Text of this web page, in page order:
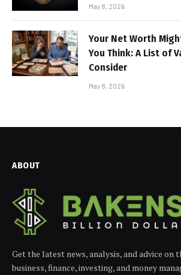
May 8, 2026
Your Net Worth
You Think: A List of
Consider
May 8, 2026
ABOUT
Get the latest news, analysis, and advice on
business, finance, investing, and money